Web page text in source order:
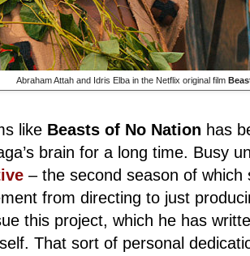
Abraham Attah and Idris Elba in the Netflix original film
like Beasts of No Nation has
brain for a long time. Busy
– the second season of
from directing to just
this project, which he has
That sort of personal